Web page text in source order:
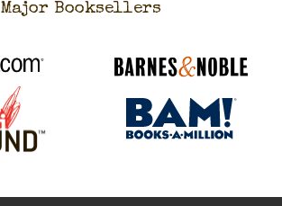
Major Booksellers